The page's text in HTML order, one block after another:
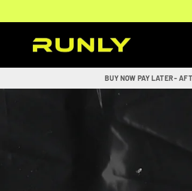
RUNLY BUY NOW PAY LATER -